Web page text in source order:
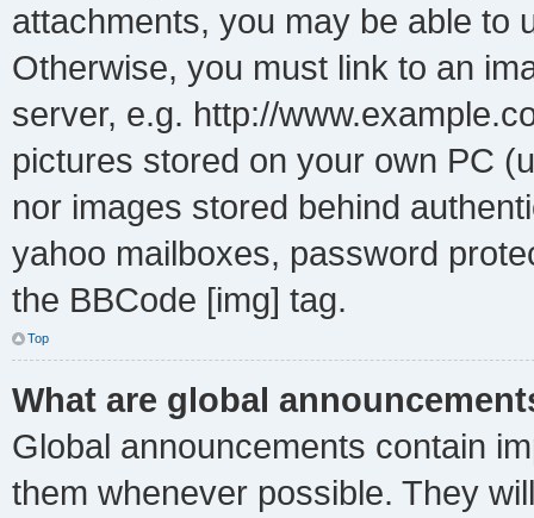
attachments, you may be able to
Otherwise, you must link to an
server, e.g. http://
pictures stored on your own PC
nor images stored behind
yahoo mailboxes, password
the BBCode [img] tag.
Top
What are global
Global announcements contain
them whenever possible. They